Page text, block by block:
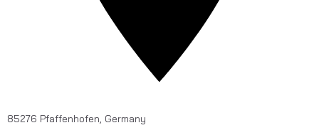
85276 Pfaffenhofen, Germany